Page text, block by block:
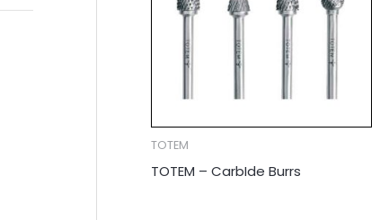
TOTEM
TOTEM – CarbIde Burrs